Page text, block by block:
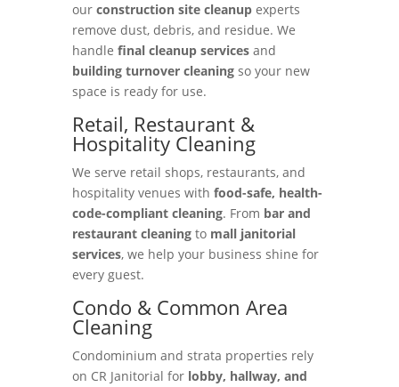
our construction site cleanupexperts
remove dust, debris, and residue. We
handle final cleanup servicesand
building turnover cleaningso your new
space is ready for use.
Retail, Restaurant &
Hospitality Cleaning
We serve retail shops, restaurants, and
hospitality venues with food-safe, health-
code-compliant cleaning. From bar and
restaurant cleaningto mall janitorial
services, we help your business shine for
every guest.
Condo & Common Area
Cleaning
Condominium and strata properties rely
on CR Janitorial for lobby, hallway, and